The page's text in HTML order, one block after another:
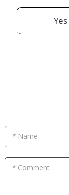
Yes
* Name
* Comment